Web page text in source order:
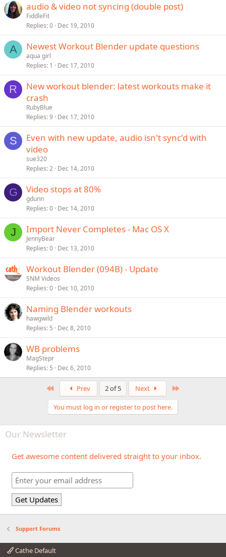
audio & video not syncing (double post)
FiddleFit
Replies 0 Dec 19, 2010
A Newest Workout Blender update questions
aqua girl
Replies 1 Dec 17, 2010
R
New workout blender: latest workouts make it
crash
RubyBlue
Replies 9 Dec 17, 2010
S
Even with new update, audio isn't sync'd with
video
sue320
Replies 2 Dec 14, 2010
G Video stops at 80%
gdunn
Replies 0 Dec 14, 2010
J Import Never Completes - Mac OS X
JennyBear
Replies 0 Dec 13, 2010
Workout Blender (094B) - Update
SNM Videos
Replies 0 Dec 10, 2010
Naming Blender workouts
hawgwild
Replies 5 Dec 8, 2010
WB problems
MagStepr
Replies 5 Dec 6, 2010
Prev 2 of 5 Next
You must log in or register to post here.
Our Newsletter
Get awesome content delivered straight to your inbox.
Support Forums
Cathe Default